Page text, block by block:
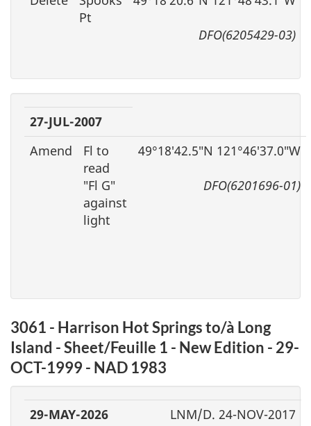
Pt
DFO(6205429-03)
27-JUL-2007
Amend
Fl to
read
″Fl G″
against
light
49°18′42.5″N 121°46′37.0″W
DFO(6201696-01)
3061 - Harrison Hot Springs to/à Long
Island - Sheet/Feuille 1 - New Edition - 29-
OCT-1999 - NAD 1983
29-MAY-2026
LNM/D. 24-NOV-2017